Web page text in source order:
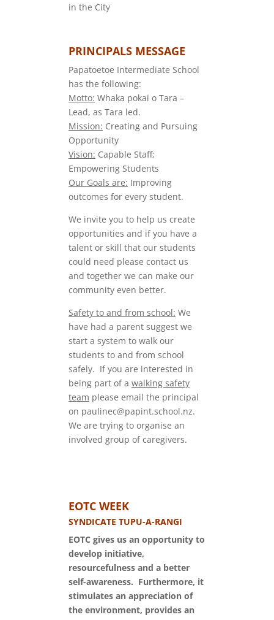
in the City
PRINCIPALS MESSAGE
Papatoetoe Intermediate School
has the following:
Motto: Whaka pokai o Tara –
Lead, as Tara led.
Mission: Creating and Pursuing
Opportunity
Vision: Capable Staff;
Empowering Students
Our Goals are: Improving
outcomes for every student.
We invite you to help us create
opportunities and if you have a
talent or skill that our students
could need please contact us
and together we can make our
community even better.
Safety to and from school: We
have had a parent suggest we
start a system to walk our
students to and from school
safely. If you are interested in
being part of a walking safety
team please email the principal
on paulinec@papint.school.nz.
We are trying to organise an
involved group of caregivers.
EOTC WEEK
SYNDICATE TUPU-A-RANGI
EOTC gives us an opportunity to
develop initiative,
resourcefulness and a better
self-awareness. Furthermore, it
stimulates an appreciation of
the environment, provides an